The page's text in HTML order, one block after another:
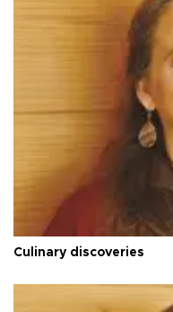
Culinary discoveries